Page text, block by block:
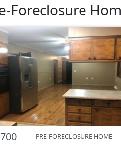
Foreclosure
PRE-FORECLOSURE HOME